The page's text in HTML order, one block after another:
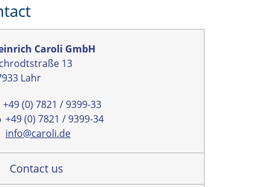
Caroli GmbH
13
Lahr
+49 (0) 7821 / 9399-33
+49 (0) 7821 / 9399-34
info@caroli.de
Contact us